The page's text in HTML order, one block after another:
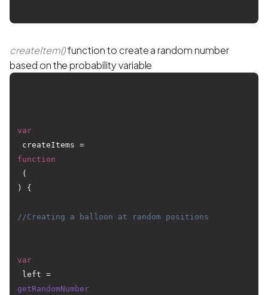
createItem()function to create a random number
based on the probability variable
var
createItems =
function
(
) {
//Creating a balloon at random positions
var
left =
getRandomNumber